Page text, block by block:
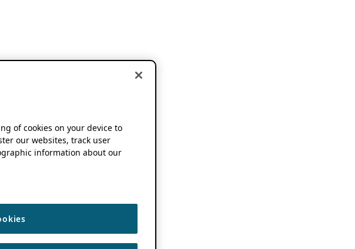
of cookies on your device to
our websites, track user
information about our